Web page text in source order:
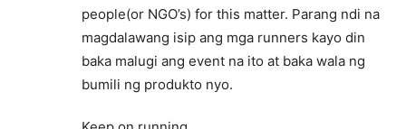
people(or NGO’s) for this matter. Parang ndi na
magdalawang isip ang mga runners kayo din
baka malugi ang event na ito at baka wala ng
bumili ng produkto nyo.